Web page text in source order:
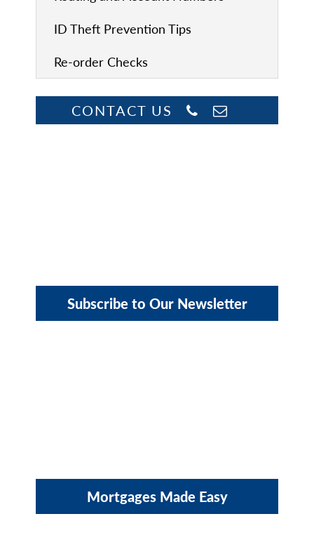
ID Theft Prevention Tips
Re-order Checks
CONTACT US
Subscribe to Our Newsletter
Mortgages Made Easy